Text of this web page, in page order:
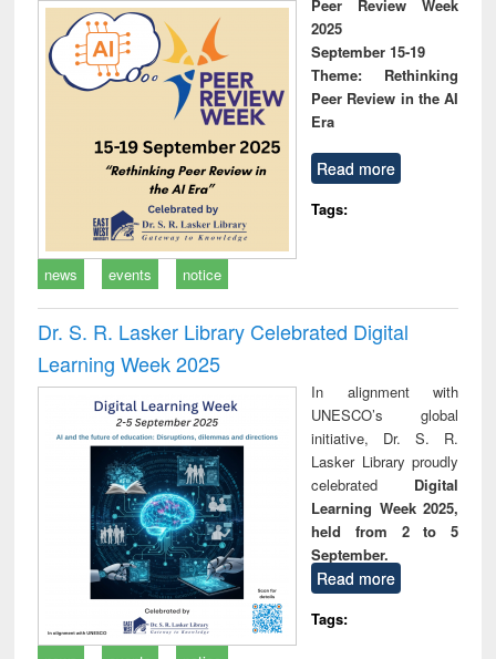
Peer Review Week
2025
September 15-19
Theme: Rethinking
Peer Review in the AI
Era
Read more
Tags:
news events notice
Dr. S. R. Lasker Library Celebrated Digital
Learning Week 2025
In alignment with
UNESCO’s global
initiative, Dr. S. R.
Lasker Library proudly
celebrated Digital
Learning Week 2025,
held from 2 to 5
September.
Read more
Tags: